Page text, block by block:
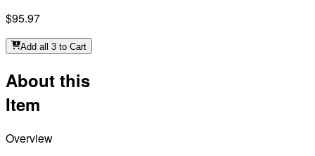
$95.97
Add all 3 to Cart
About this
Item
Overview